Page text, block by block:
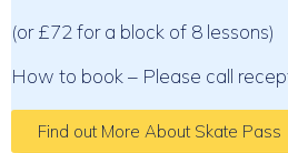
(or £72 for a block of 8 lessons)
How to book – Please call
Find out More About Skate Pass